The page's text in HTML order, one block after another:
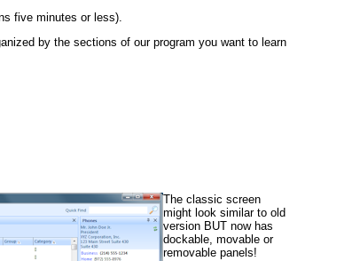
five minutes or less).
by the sections of our program you want to learn
The classic screen
might look similar to old
version BUT now has
dockable, movable or
removable panels!